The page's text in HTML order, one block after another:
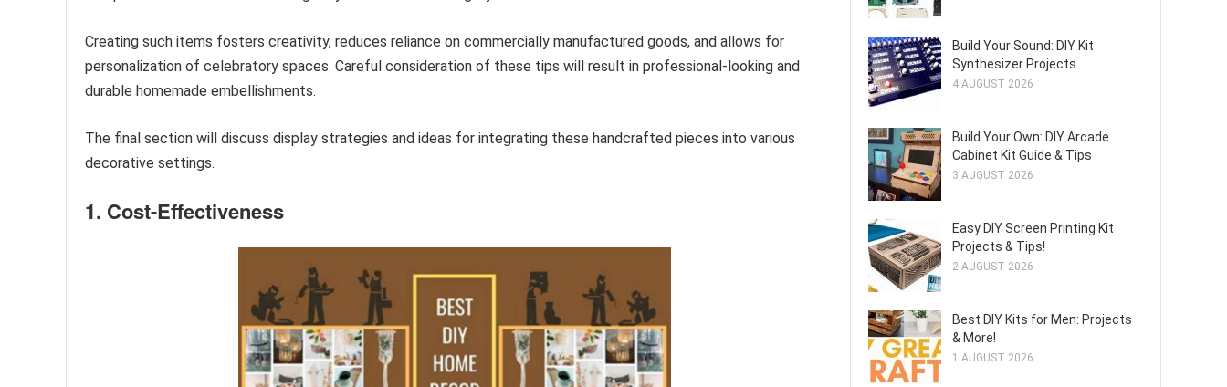
Creating such items fosters creativity, reduces reliance on commercially manufactured goods, and allows for
personalization of celebratory spaces. Careful consideration of these tips will result in professional-looking and
durable homemade embellishments.
The final section will discuss display strategies and ideas for integrating these handcrafted pieces into various
decorative settings.
1. Cost-Effectiveness
Build Your Sound: DIY Kit
Synthesizer Projects
4 AUGUST 2026
Build Your Own: DIY Arcade
Cabinet Kit Guide & Tips
3 AUGUST 2026
Easy DIY Screen Printing Kit
Projects & Tips!
2 AUGUST 2026
Best DIY Kits for Men: Projects
& More!
1 AUGUST 2026